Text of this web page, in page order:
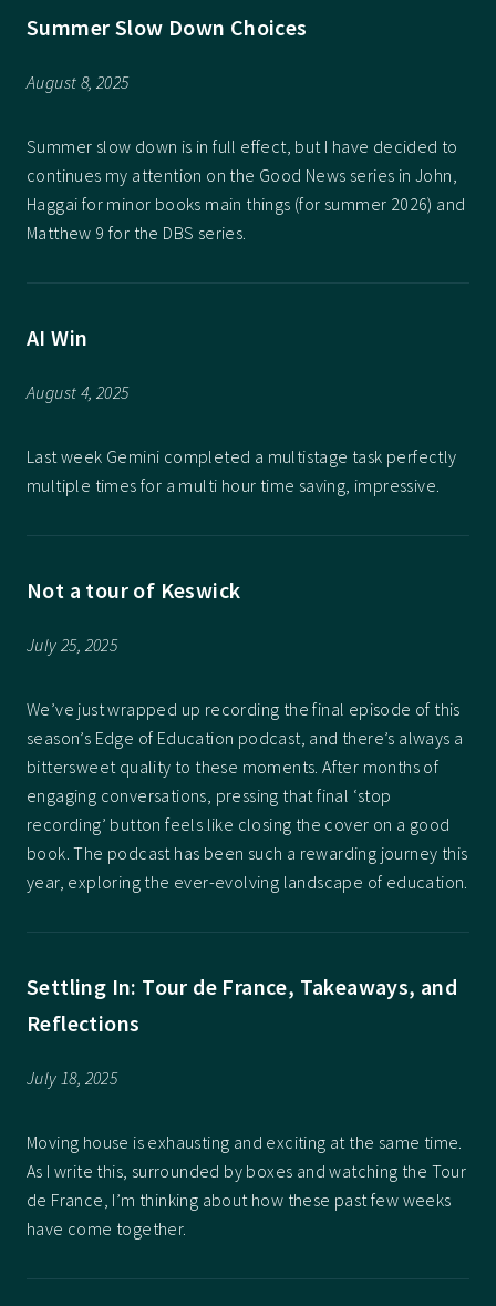
Summer Slow Down Choices
August 8, 2025
Summer slow down is in full effect, but I have decided to
continues my attention on the Good News series in John,
Haggai for minor books main things (for summer 2026) and
Matthew 9 for the DBS series.
AI Win
August 4, 2025
Last week Gemini completed a multistage task perfectly
multiple times for a multi hour time saving, impressive.
Not a tour of Keswick
July 25, 2025
We’ve just wrapped up recording the final episode of this
season’s Edge of Education podcast, and there’s always a
bittersweet quality to these moments. After months of
engaging conversations, pressing that final ‘stop
recording’ button feels like closing the cover on a good
book. The podcast has been such a rewarding journey this
year, exploring the ever-evolving landscape of education.
Settling In: Tour de France, Takeaways, and
Reflections
July 18, 2025
Moving house is exhausting and exciting at the same time.
As I write this, surrounded by boxes and watching the Tour
de France, I’m thinking about how these past few weeks
have come together.